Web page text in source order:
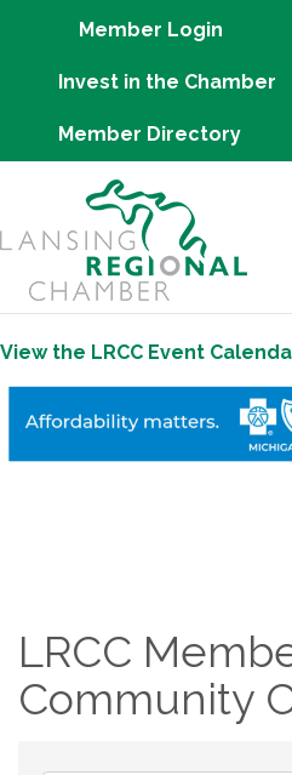
Member Login
Invest in the Chamber
Member Directory
View the LRCC Event
LRCC
Community